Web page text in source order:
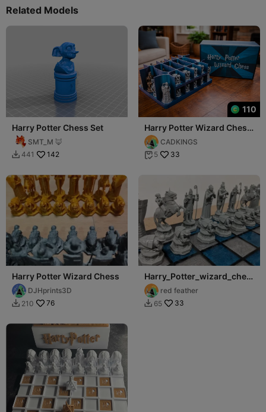
Related Models
Harry Potter Chess Set
SMT_M 🦊
 441 142
110
Harry Potter Wizard Chess
Set CADKINGS
 5 33
Harry Potter Wizard Chess
DJHprints3D
 210 76
Harry_Potter_wizard_ches
s_setred feather
 65 33